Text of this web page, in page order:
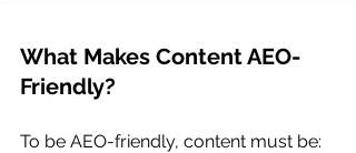
What Makes Content AEO-
Friendly?
To be AEO-friendly, content must be: